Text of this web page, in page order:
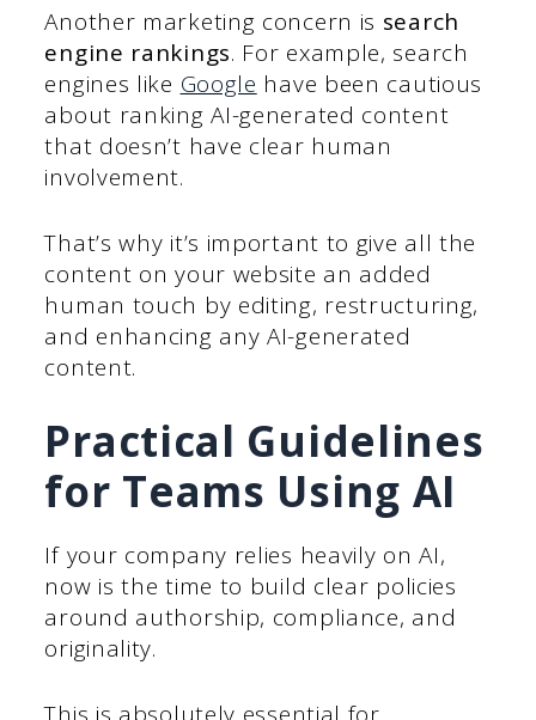
Another marketing concern is search
engine rankings. For example, search
engines like Google have been cautious
about ranking AI-generated content
that doesn’t have clear human
involvement.
That’s why it’s important to give all the
content on your website an added
human touch by editing, restructuring,
and enhancing any AI-generated
content.
Practical Guidelines
for Teams Using AI
If your company relies heavily on AI,
now is the time to build clear policies
around authorship, compliance, and
originality.